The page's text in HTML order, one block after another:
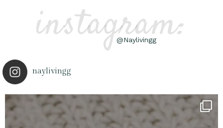
instagram:
@Naylivingg
naylivingg